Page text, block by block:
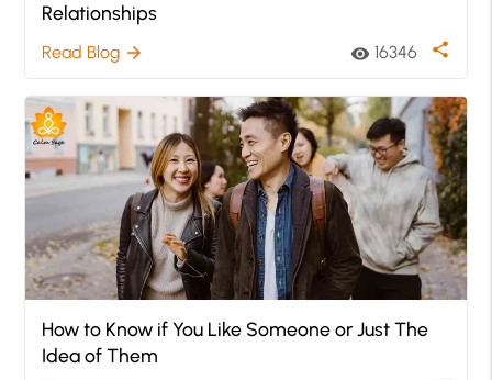
Relationships
Read Blog arrow_forward visibility 16346 share
How to Know if You Like Someone or Just The
Idea of Them